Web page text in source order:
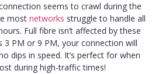
seems to crawl during the
mostnetworks struggle to handle all
Full fibre isn’t affected by these
3 PM or 9 PM, your connection will
dips in speed. It’s perfect for when
during high-traffic times!